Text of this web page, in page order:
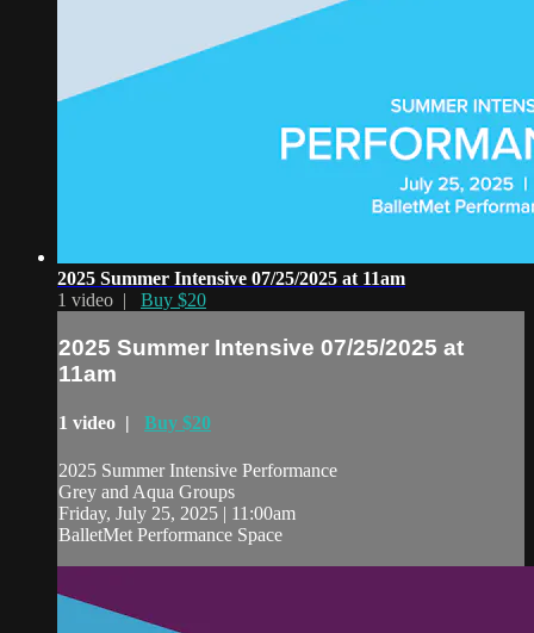
2025 Summer Intensive 07/25/2025 at 11am
1 video | Buy $20
2025 Summer Intensive 07/25/2025 at
11am
1 video | Buy $20
2025 Summer Intensive Performance
Grey and Aqua Groups
Friday, July 25, 2025 | 11:00am
BalletMet Performance Space